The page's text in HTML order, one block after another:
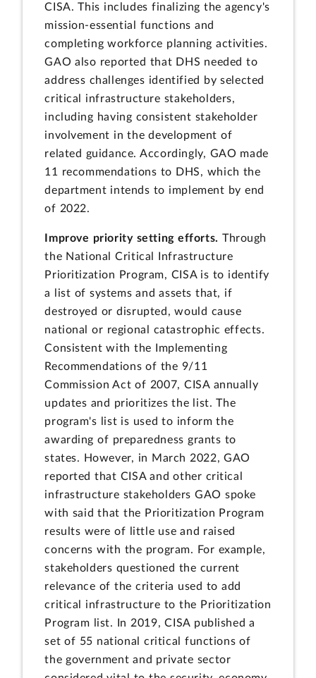
CISA. This includes finalizing the agency's
mission-essential functions and
completing workforce planning activities.
GAO also reported that DHS needed to
address challenges identified by selected
critical infrastructure stakeholders,
including having consistent stakeholder
involvement in the development of
related guidance. Accordingly, GAO made
11 recommendations to DHS, which the
department intends to implement by end
of 2022.
Improve priority setting efforts. Through
the National Critical Infrastructure
Prioritization Program, CISA is to identify
a list of systems and assets that, if
destroyed or disrupted, would cause
national or regional catastrophic effects.
Consistent with the Implementing
Recommendations of the 9/11
Commission Act of 2007, CISA annually
updates and prioritizes the list. The
program's list is used to inform the
awarding of preparedness grants to
states. However, in March 2022, GAO
reported that CISA and other critical
infrastructure stakeholders GAO spoke
with said that the Prioritization Program
results were of little use and raised
concerns with the program. For example,
stakeholders questioned the current
relevance of the criteria used to add
critical infrastructure to the Prioritization
Program list. In 2019, CISA published a
set of 55 national critical functions of
the government and private sector